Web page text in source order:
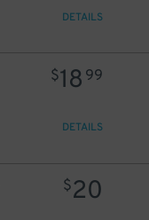
DETAILS
$18 99
DETAILS
$20